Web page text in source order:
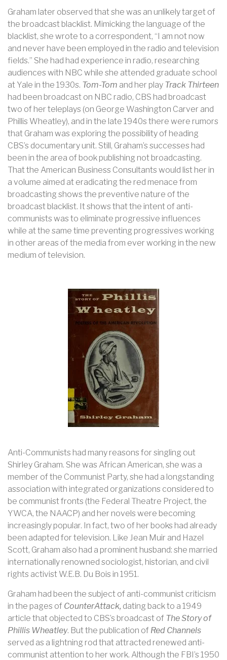
Graham later observed that she was an unlikely target of
the broadcast blacklist. Mimicking the language of the
blacklist, she wrote to a correspondent, “I am not now
and never have been employed in the radio and television
fields.” She had had experience in radio, researching
audiences with NBC while she attended graduate school
at Yale in the 1930s. Tom-Tom and her play Track Thirteen
had been broadcast on NBC radio, CBS had broadcast
two of her teleplays (on George Washington Carver and
Phillis Wheatley), and in the late 1940s there were rumors
that Graham was exploring the possibility of heading
CBS’s documentary unit. Still, Graham’s successes had
been in the area of book publishing not broadcasting.
That the American Business Consultants would list her in
a volume aimed at eradicating the red menace from
broadcasting shows the preventive nature of the
broadcast blacklist. It shows that the intent of anti-
communists was to eliminate progressive influences
while at the same time preventing progressives working
in other areas of the media from ever working in the new
medium of television.
Anti-Communists had many reasons for singling out
Shirley Graham. She was African American, she was a
member of the Communist Party, she had a longstanding
association with integrated organizations considered to
be communist fronts (the Federal Theatre Project, the
YWCA, the NAACP) and her novels were becoming
increasingly popular. In fact, two of her books had already
been adapted for television. Like Jean Muir and Hazel
Scott, Graham also had a prominent husband: she married
internationally renowned sociologist, historian, and civil
rights activist W.E.B. Du Bois in 1951.
Graham had been the subject of anti-communist criticism
in the pages of CounterAttack, dating back to a 1949
article that objected to CBS’s broadcast of The Story of
Phillis Wheatley. But the publication of Red Channels
served as a lightning rod that attracted renewed anti-
communist attention to her work. Although the FBI’s 1950